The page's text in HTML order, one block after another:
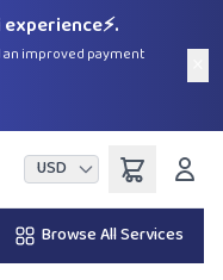
improved payment
USD
Billers
Browse All Services